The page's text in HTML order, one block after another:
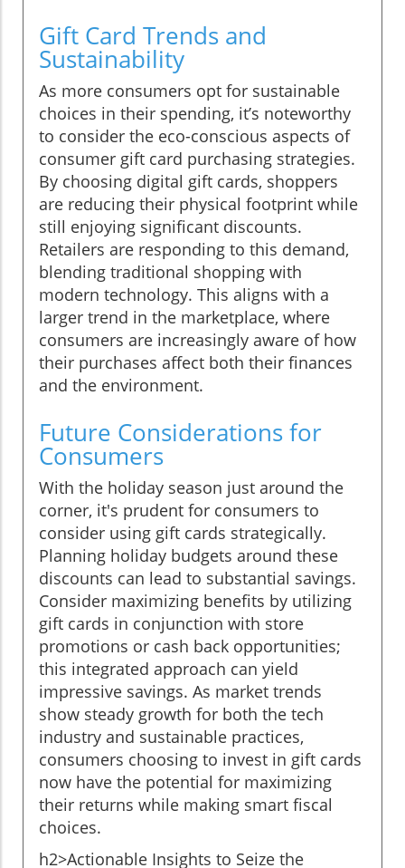
Gift Card Trends and
Sustainability
As more consumers opt for sustainable
choices in their spending, it’s noteworthy
to consider the eco-conscious aspects of
consumer gift card purchasing strategies.
By choosing digital gift cards, shoppers
are reducing their physical footprint while
still enjoying significant discounts.
Retailers are responding to this demand,
blending traditional shopping with
modern technology. This aligns with a
larger trend in the marketplace, where
consumers are increasingly aware of how
their purchases affect both their finances
and the environment.
Future Considerations for
Consumers
With the holiday season just around the
corner, it's prudent for consumers to
consider using gift cards strategically.
Planning holiday budgets around these
discounts can lead to substantial savings.
Consider maximizing benefits by utilizing
gift cards in conjunction with store
promotions or cash back opportunities;
this integrated approach can yield
impressive savings. As market trends
show steady growth for both the tech
industry and sustainable practices,
consumers choosing to invest in gift cards
now have the potential for maximizing
their returns while making smart fiscal
choices.
h2>Actionable Insights to Seize the